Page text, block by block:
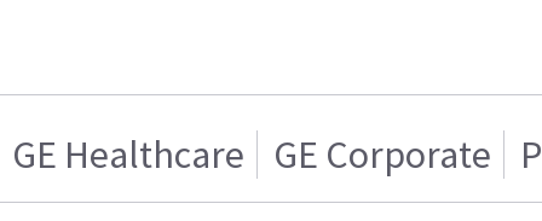
GE Healthcare GE Corporate